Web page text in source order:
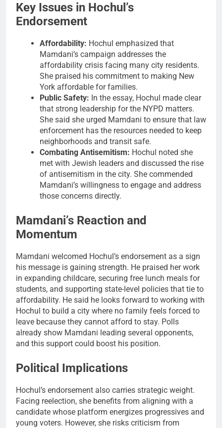
Key Issues in Hochul’s
Endorsement
Affordability: Hochul emphasized that
Mamdani’s campaign addresses the
affordability crisis facing many city residents.
She praised his commitment to making New
York affordable for families.
Public Safety: In the essay, Hochul made clear
that strong leadership for the NYPD matters.
She said she urged Mamdani to ensure that law
enforcement has the resources needed to keep
neighborhoods and transit safe.
Combating Antisemitism: Hochul noted she
met with Jewish leaders and discussed the rise
of antisemitism in the city. She commended
Mamdani’s willingness to engage and address
those concerns directly.
Mamdani’s Reaction and
Momentum
Mamdani welcomed Hochul’s endorsement as a sign
his message is gaining strength. He praised her work
in expanding childcare, securing free lunch meals for
students, and supporting state-level policies that tie to
affordability. He said he looks forward to working with
Hochul to build a city where no family feels forced to
leave because they cannot afford to stay. Polls
already show Mamdani leading several opponents,
and this support could boost his position.
Political Implications
Hochul’s endorsement also carries strategic weight.
Facing reelection, she benefits from aligning with a
candidate whose platform energizes progressives and
young voters. However, she risks criticism from